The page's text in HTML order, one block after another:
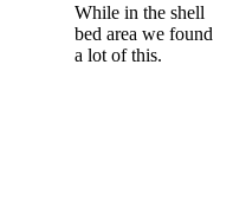
While in the shell
bed area we found
a lot of this.